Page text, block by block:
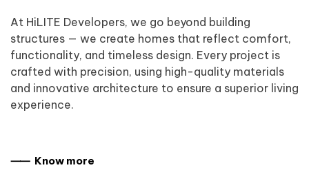
At HiLITE Developers, we go beyond building
structures — we create homes that reflect comfort,
functionality, and timeless design. Every project is
crafted with precision, using high-quality materials
and innovative architecture to ensure a superior living
experience.
⸺ Know more